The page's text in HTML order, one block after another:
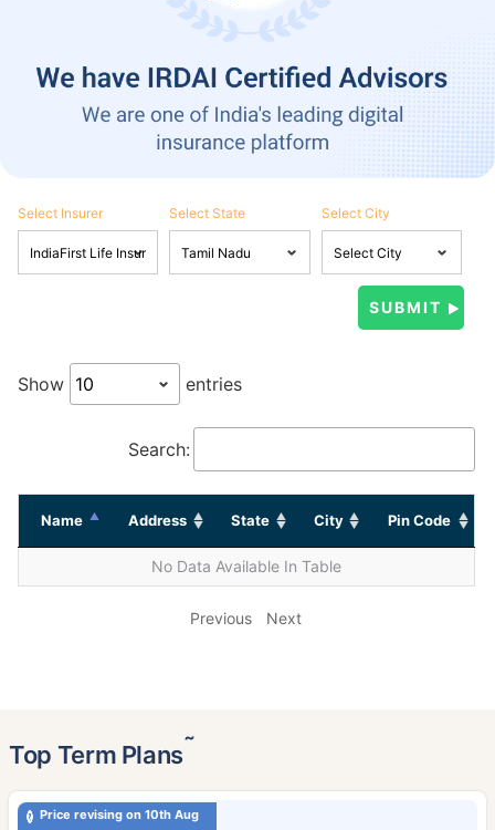
Select Insurer Select State Select City
Show entries
Search:
Name Address State City Pin Code
No Data Available In Table
Previous Next
Top Term Plans˜
Price revising on 10th Aug